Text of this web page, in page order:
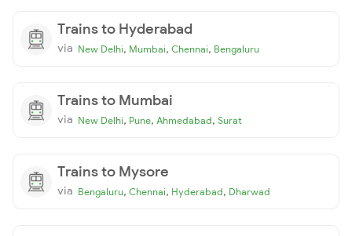
Trains to Hyderabad
via New Delhi, Mumbai, Chennai, Bengaluru
Trains to Mumbai
via New Delhi, Pune, Ahmedabad, Surat
Trains to Mysore
via Bengaluru, Chennai, Hyderabad, Dharwad